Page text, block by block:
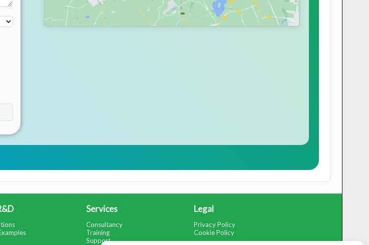
Services
Consultancy
Training
Support
Legal
Privacy Policy
Cookie Policy